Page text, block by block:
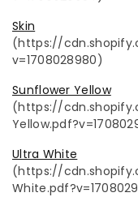
Skin
(https://
v=1708028980)
Sunflower Yellow
(https://
Ultra White
(https://